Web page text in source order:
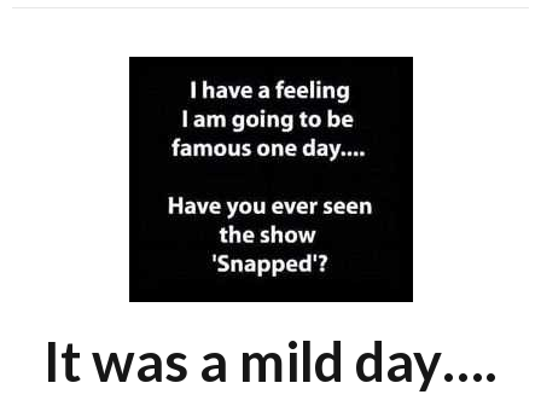
It was a mild day….